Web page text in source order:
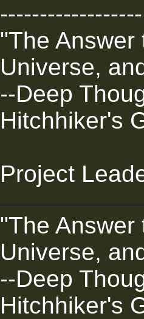
------------------
"The
Universe,
--Deep
Hitchhiker's
Project
"The
Universe,
--Deep
Hitchhiker's